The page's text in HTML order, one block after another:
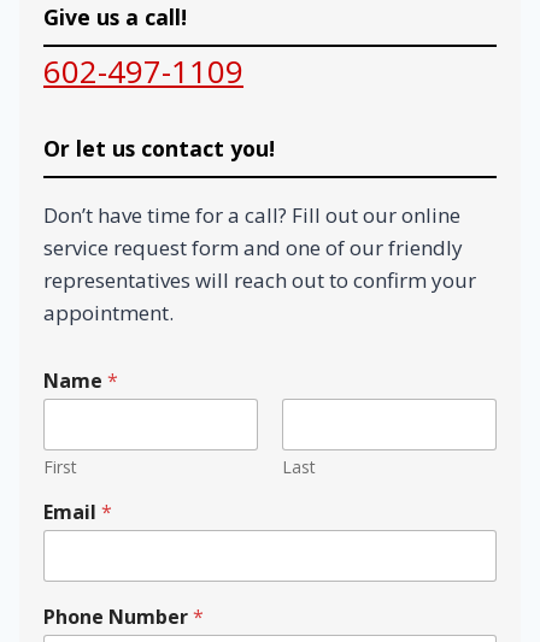
Give us a call!
602-497-1109
Or let us contact you!
Don’t have time for a call? Fill out our online
service request form and one of our friendly
representatives will reach out to confirm your
appointment.
Name *
First Last
Email *
P
h
Phone Number*